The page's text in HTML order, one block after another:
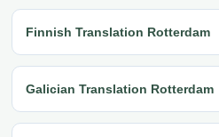
Finnish Translation Rotterdam
Galician Translation Rotterdam